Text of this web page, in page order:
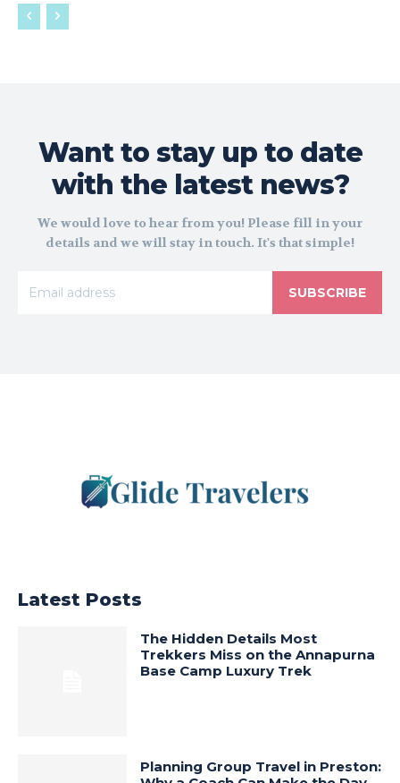
Want to stay up to date
with the latest news?
We would love to hear from you! Please fill in your
details and we will stay in touch. It's that simple!
SUBSCRIBE
Latest Posts
The Hidden Details Most
Trekkers Miss on the Annapurna
Base Camp Luxury Trek
Planning Group Travel in Preston: